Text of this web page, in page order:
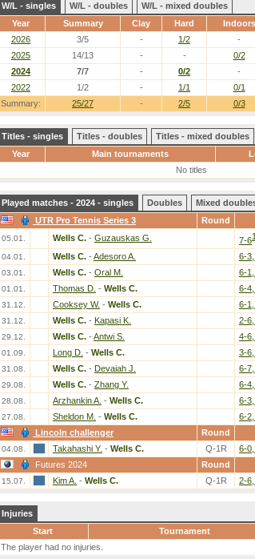
W/L - singles W/L - doubles
W/L - mixed doubles
Year
Summary Clay Hard Indoors
Summary: 25/27 - 2/5 0/3
2026 3/5 - 1/2 -
2025
14/13 - - 0/2
2024
7/7 - 0/2 -
2022
1/2 - 1/1 0/1
Titles - singles Titles - doubles
Titles - mixed doubles
Year
Main tournaments
No titles
Played matches - 2024 - singles Doubles
Mixed
UTR Pro Tennis Series 3
Round
05.01. Wells C. - Guzauskas G. 7-61
04.01. Wells C. - Adesoro A. 6-3,
03.01. Wells C. - Oral M. 6-
01.01. Thomas D. - Wells C. 6-
31.12. Cooksey W. - Wells C. 6-
31.12. Wells C. - Kapasi K. 2-
29.12. Wells C. - Antwi S. 4-
01.09. Long D. - Wells C. 3-
31.08. Wells C. - Devaiah J. 6-
29.08. Wells C. - Zhang Y. 6-
28.08. Arzhankin A. - Wells C. 6-
27.08. Sheldon M. - Wells C. 6-
Lincoln challenger
Round
04.08. Takahashi Y. - Wells C. Q-1R 6-0,
Futures 2024
Round
15.07. Kim A. - Wells C. Q-1R 2-
Injuries
Start
Tournament
The player had no injuries.